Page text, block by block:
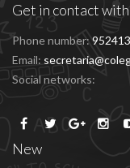
Get in contact with
Phone number:
Email:
Social networks:
New